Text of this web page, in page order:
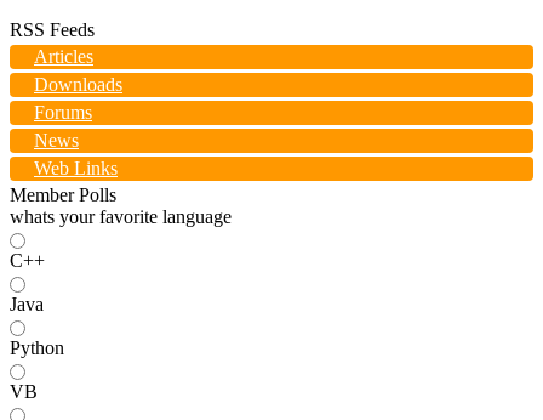
RSS Feeds
Articles
Downloads
Forums
News
Web Links
Member Polls
whats your favorite language
C++
Java
Python
VB